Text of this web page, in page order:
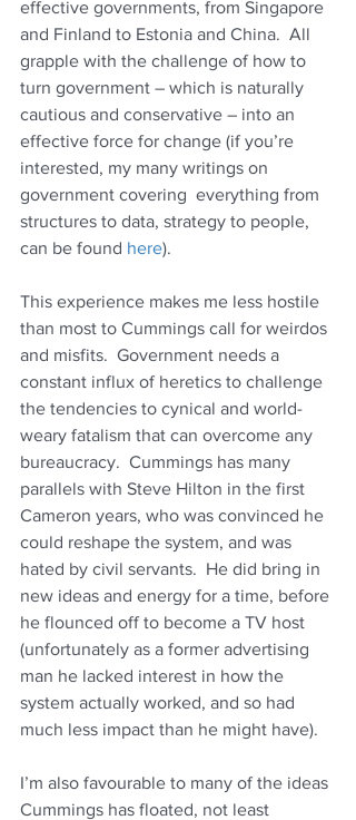
effective governments, from Singapore
and Finland to Estonia and China.  All
grapple with the challenge of how to
turn government – which is naturally
cautious and conservative – into an
effective force for change (if you’re
interested, my many writings on
government covering  everything from
structures to data, strategy to people,
can be found here).
This experience makes me less hostile
than most to Cummings call for weirdos
and misfits.  Government needs a
constant influx of heretics to challenge
the tendencies to cynical and world-
weary fatalism that can overcome any
bureaucracy.  Cummings has many
parallels with Steve Hilton in the first
Cameron years, who was convinced he
could reshape the system, and was
hated by civil servants.  He did bring in
new ideas and energy for a time, before
he flounced off to become a TV host
(unfortunately as a former advertising
man he lacked interest in how the
system actually worked, and so had
much less impact than he might have).
I’m also favourable to many of the ideas
Cummings has floated, not least